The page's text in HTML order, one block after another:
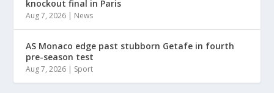
knockout final in Paris
Aug 7, 2026 | News
AS Monaco edge past stubborn Getafe in fourth
pre-season test
Aug 7, 2026 | Sport